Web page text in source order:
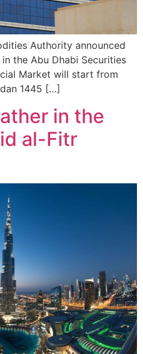
Authority announced
the Abu Dhabi Securities
Market will start from
1445 […]
in the
al-Fitr